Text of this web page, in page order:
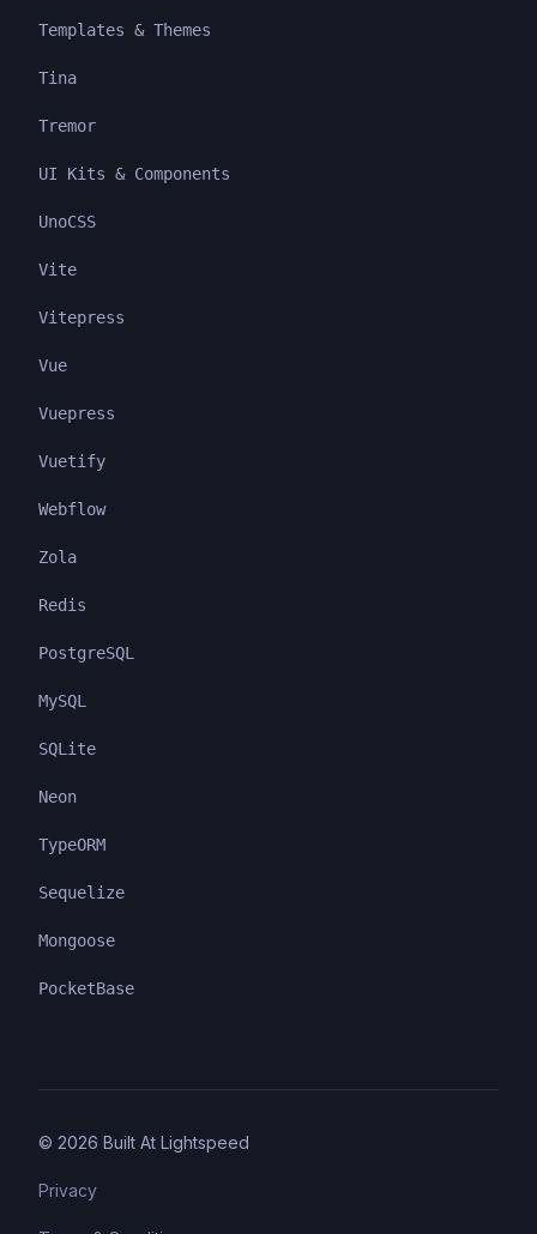
Templates & Themes
Tina
Tremor
UI Kits & Components
UnoCSS
Vite
Vitepress
Vue
Vuepress
Vuetify
Webflow
Zola
Redis
PostgreSQL
MySQL
SQLite
Neon
TypeORM
Sequelize
Mongoose
PocketBase
© 2026 Built At Lightspeed
Privacy